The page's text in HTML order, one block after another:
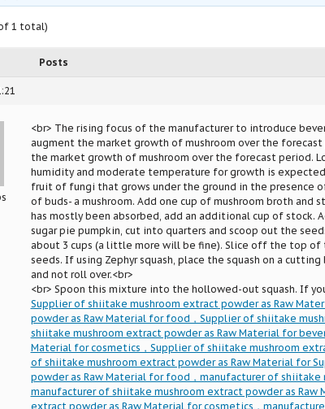
1 total)
Posts
<br> The rising focus of the manufacturer to introduce
augment the market growth of mushroom over the
the market growth of mushroom over the forecast period.
humidity and moderate temperature for growth is
fruit of fungi that grows under the ground in the presence
of buds- a mushroom. Add one cup of mushroom broth
has mostly been absorbed, add an additional cup of stock.
sugar pie pumpkin, cut into quarters and scoop out the
about 3 cups (a little more will be fine). Slice off the top
seeds. If using Zephyr squash, place the squash on a
and not roll over.<br>
<br> Spoon this mixture into the hollowed-out squash. If
Supplier of shiitake mushroom extract powder as Raw
powder as Raw Material for food，Supplier of shiitake
shiitake mushroom extract powder as Raw Material for
Material for cosmetics，Supplier of shiitake mushroom
of shiitake mushroom extract powder as Raw Material for
powder as Raw Material for food，manufacturer of shiitake
manufacturer of shiitake mushroom extract powder as
extract powder as Raw Material for cosmetics，